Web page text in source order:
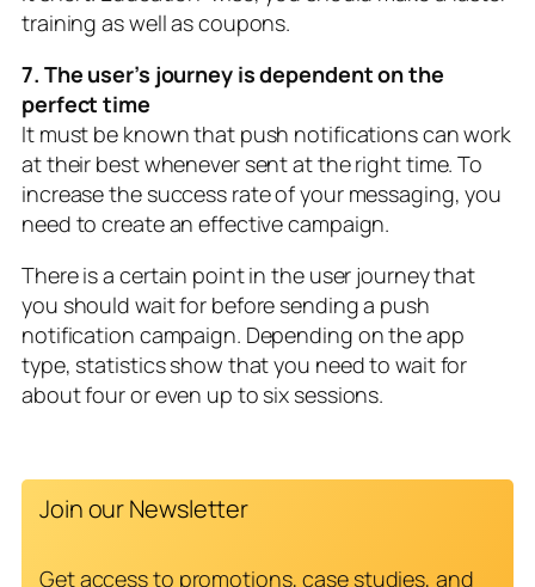
training as well as coupons.
7. The user’s journey is dependent on the
perfect time
It must be known that push notifications can work
at their best whenever sent at the right time. To
increase the success rate of your messaging, you
need to create an effective campaign.
There is a certain point in the user journey that
you should wait for before sending a push
notification campaign. Depending on the app
type, statistics show that you need to wait for
about four or even up to six sessions.
Join our Newsletter
Get access to promotions, case studies, and